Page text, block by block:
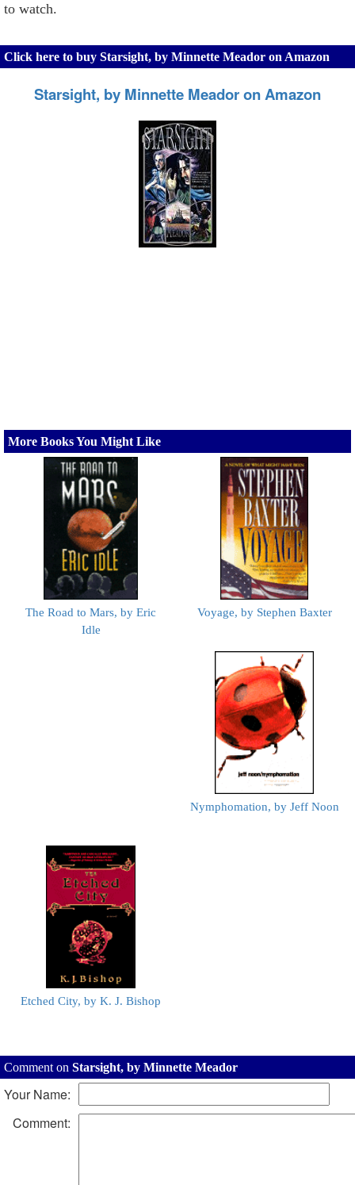
to watch.
Click here to buy Starsight, by Minnette Meador on Amazon
Starsight, by Minnette Meador on Amazon
More Books You Might Like
The Road to Mars, by Eric
Idle
Voyage, by Stephen Baxter
Nymphomation, by Jeff Noon
Etched City, by K. J. Bishop
Comment on Starsight, by Minnette Meador
Your Name:
Comment: